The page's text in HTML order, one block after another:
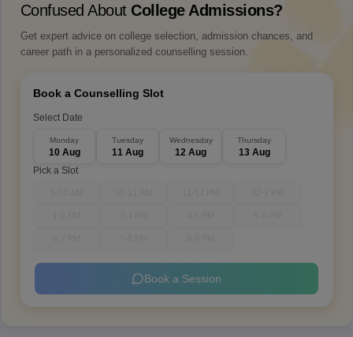
Confused About College Admissions?
Get expert advice on college selection, admission chances, and
career path in a personalized counselling session.
Book a Counselling Slot
Select Date
Monday
10 Aug
Tuesday
11 Aug
Wednesday
12 Aug
Thursday
13 Aug
Pick a Slot
Book a Session